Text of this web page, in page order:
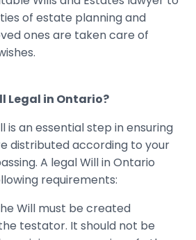
of estate planning and
ones are taken care of
Legal in Ontario?
is an essential step in ensuring
distributed according to your
A legal Will in Ontario
requirements:
Will must be created
testator. It should not be